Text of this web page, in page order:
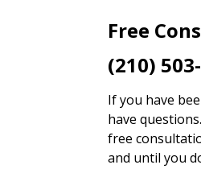
Free
(210)
If you have
have
free
and until you